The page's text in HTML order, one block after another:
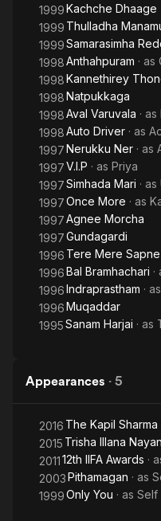
1999Kachche Dhaage
1999 Thulladha
1999Samarasimha
1998Anthahpuram · as
1998Kannethirey
1998Natpukkaga
1998Aval Varuvala · as
1998Auto Driver · as
1997Nerukku Ner · as
1997V.I.P · as Priya
1997Simhada Mari · as
1997Once More · as
1997Agnee Morcha
1997Gundagardi
1996 Tere Mere Sapne
1996Bal Bramhachari ·
1996Indraprastham · as
1996Muqaddar
1995Sanam Harjai · as
Appearances · 5
2016 The Kapil
2015 Trisha Illana
201112th IIFA Awards ·
2003Pithamagan · as
1999Only You · as Self